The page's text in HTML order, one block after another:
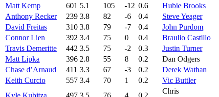
Matt Kemp
601 5.1 105 -12 0.6
Hubie Brooks
Anthony Recker
239 3.8 82 -6 0.4
Steve Yeager
David Freitas
310 3.8 79 -7 0.4
John Purdom
Connor Lien
392 3.4 75 0 0.4
Braulio Castillo
Travis Demeritte
442 3.5 75 -2 0.3
Justin Turner
Matt Lipka
396 2.8 55 8 0.2
Dan Odgers
Chase d’Arnaud
411 3.3 67 -3 0.2
Derek Wathan
Keith Curcio
557 3.4 70 1 0.2
Vic Buttler
Chris